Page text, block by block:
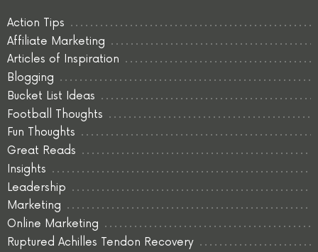
Action Tips
Affiliate Marketing
Articles of Inspiration
Blogging
Bucket List Ideas
Football Thoughts
Fun Thoughts
Great Reads
Insights
Leadership
Marketing
Online Marketing
Ruptured Achilles Tendon Recovery